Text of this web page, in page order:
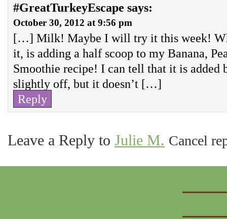
#GreatTurkeyEscape says:
October 30, 2012 at 9:56 pm
[…] Milk! Maybe I will try it this week!
it, is adding a half scoop to my Banana,
Smoothie recipe! I can tell that it is added
slightly off, but it doesn’t […]
Reply
Leave a Reply to Julie M. Cancel